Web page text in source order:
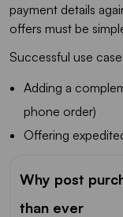
payment details
offers must be
Successful use
Adding a
phone order)
Offering
Why post
than ever